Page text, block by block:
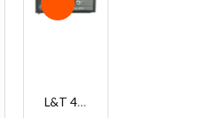
L&T 4430 Series Cl 1 With RS485 Multifunction LCD Meter, WC443011OOOO